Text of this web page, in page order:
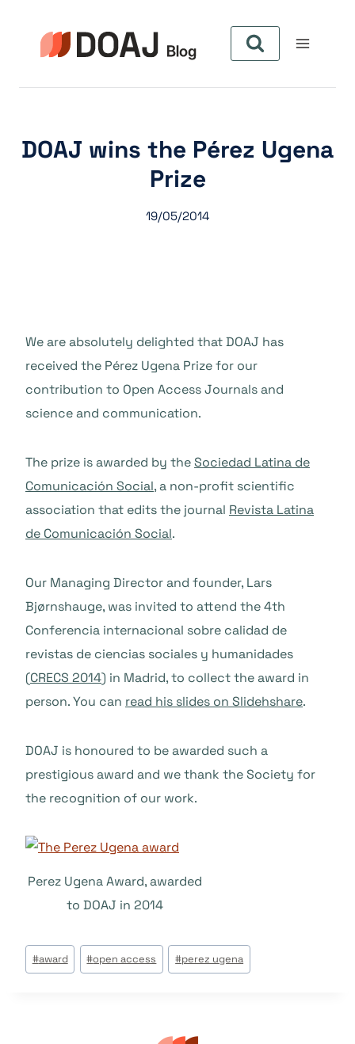
DOAJ wins the Pérez Ugena
Prize
19/05/2014
We are absolutely delighted that DOAJ has
received the Pérez Ugena Prize for our
contribution to Open Access Journals and
science and communication.
The prize isawarded by theSociedad Latina de
Comunicación Social, a non-profit scientific
association that edits the journal Revista Latina
de Comunicación Social.
Our Managing Director and founder, Lars
Bjørnshauge, was invited to attend the 4th
Conferencia internacional sobre calidad de
revistas de ciencias sociales y humanidades
(CRECS 2014) in Madrid, to collect the award in
person. You can read his slides on Slidehshare.
DOAJ is honoured to be awarded such a
prestigious award and we thank the Society for
the recognition of our work.
Perez Ugena Award, awarded
to DOAJ in 2014
Tags
do
#award #open access #perez ugena